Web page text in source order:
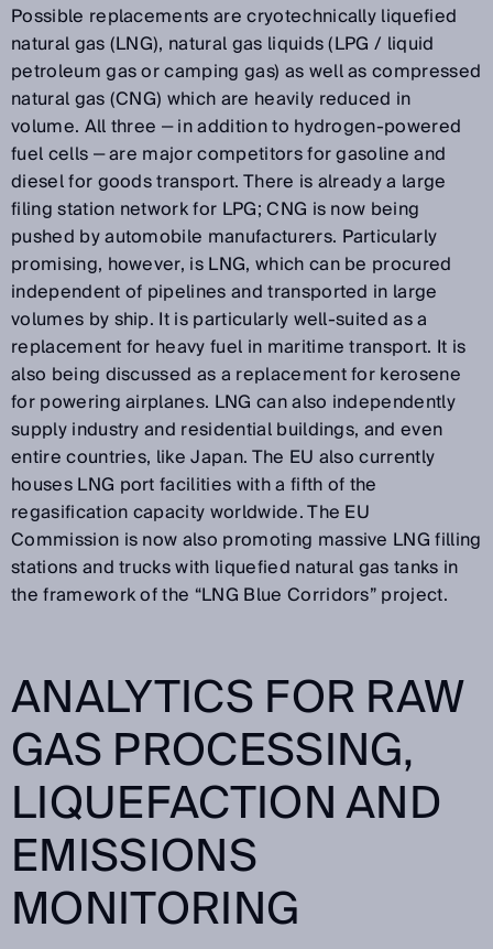
Possible replacements are cryotechnically liquefied
natural gas (LNG), natural gas liquids (LPG / liquid
petroleum gas or camping gas) as well as compressed
natural gas (CNG) which are heavily reduced in
volume. All three ‒ in addition to hydrogen-powered
fuel cells ‒ are major competitors for gasoline and
diesel for goods transport. There is already a large
filing station network for LPG; CNG is now being
pushed by automobile manufacturers. Particularly
promising, however, is LNG, which can be procured
independent of pipelines and transported in large
volumes by ship. It is particularly well-suited as a
replacement for heavy fuel in maritime transport. It is
also being discussed as a replacement for kerosene
for powering airplanes. LNG can also independently
supply industry and residential buildings, and even
entire countries, like Japan. The EU also currently
houses LNG port facilities with a fifth of the
regasification capacity worldwide. The EU
Commission is now also promoting massive LNG filling
stations and trucks with liquefied natural gas tanks in
the framework of the “LNG Blue Corridors” project.
ANALYTICS FOR RAW
GAS PROCESSING,
LIQUEFACTION AND
EMISSIONS
MONITORING